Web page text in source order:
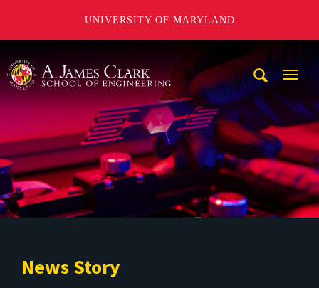
UNIVERSITY OF MARYLAND
News Story